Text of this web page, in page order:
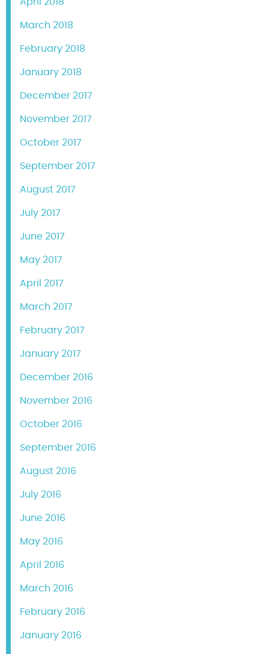
April 2018
March 2018
February 2018
January 2018
December 2017
November 2017
October 2017
September 2017
August 2017
July 2017
June 2017
May 2017
April 2017
March 2017
February 2017
January 2017
December 2016
November 2016
October 2016
September 2016
August 2016
July 2016
June 2016
May 2016
April 2016
March 2016
February 2016
January 2016